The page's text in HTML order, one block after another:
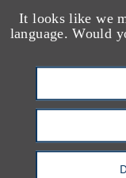
It looks like we
language. Would